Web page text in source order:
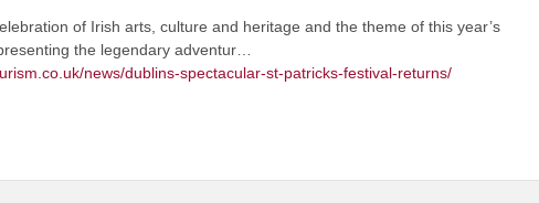
of Irish arts, culture and heritage and the theme of this year’s
the legendary adventur…
news/dublins-spectacular-st-patricks-festival-returns/